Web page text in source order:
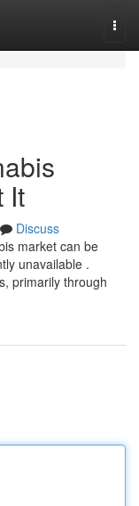
It
Discuss
market can be
unavailable .
primarily through